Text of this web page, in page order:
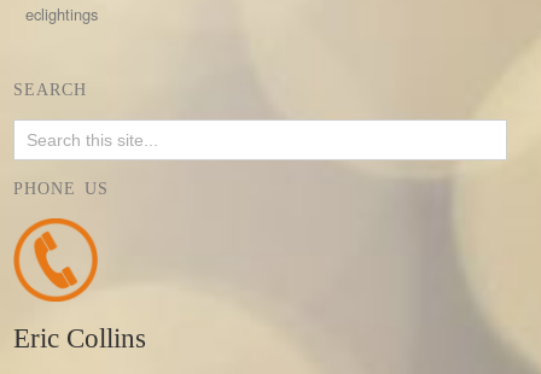
eclightings
SEARCH
PHONE US
Eric Collins